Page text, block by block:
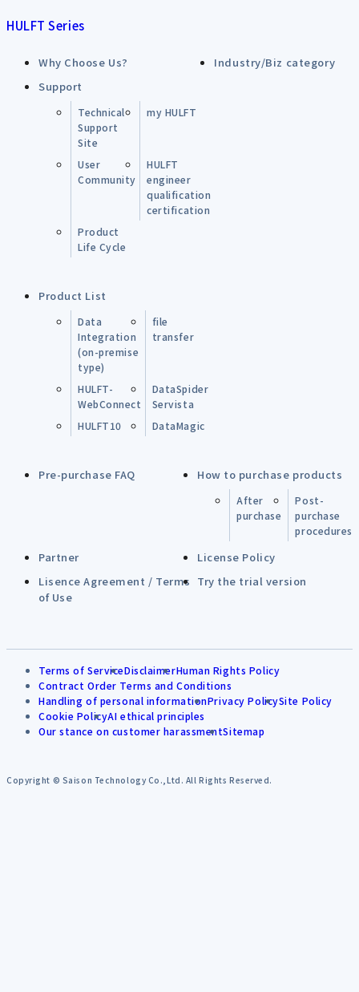
HULFT Series
Why Choose Us?
Industry/Biz category
Support
Technical
Support
Site
my HULFT
User
Community
HULFT
engineer
qualification
certification
Product
Life Cycle
Product List
Data
Integration
(on-premise
type)
file
transfer
HULFT-
WebConnect
DataSpider
Servista
HULFT10
DataMagic
Pre-purchase FAQ How to purchase products
After
purchase
Post-
purchase
procedures
Partner
License Policy
Lisence Agreement / Terms
of Use
Try the trial version
Terms of ServiceDisclaimerHuman Rights Policy
Contract Order Terms and Conditions
Handling of personal informationPrivacy PolicySite Policy
Cookie PolicyAI ethical principles
Our stance on customer harassmentSitemap
Copyright © Saison Technology Co.,Ltd. All Rights Reserved.